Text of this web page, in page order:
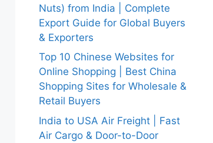
Nuts) from India | Complete
Export Guide for Global Buyers
& Exporters
Top 10 Chinese Websites for
Online Shopping | Best China
Shopping Sites for Wholesale &
Retail Buyers
India to USA Air Freight | Fast
Air Cargo & Door-to-Door